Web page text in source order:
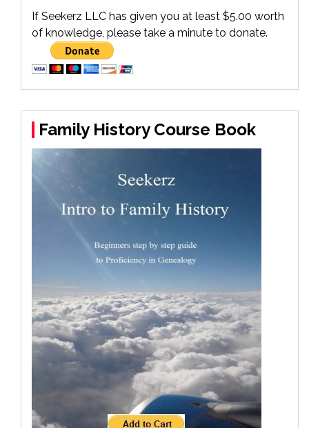
If Seekerz LLC has given you at least $5.00 worth
of knowledge, please take a minute to donate.
Family History Course Book